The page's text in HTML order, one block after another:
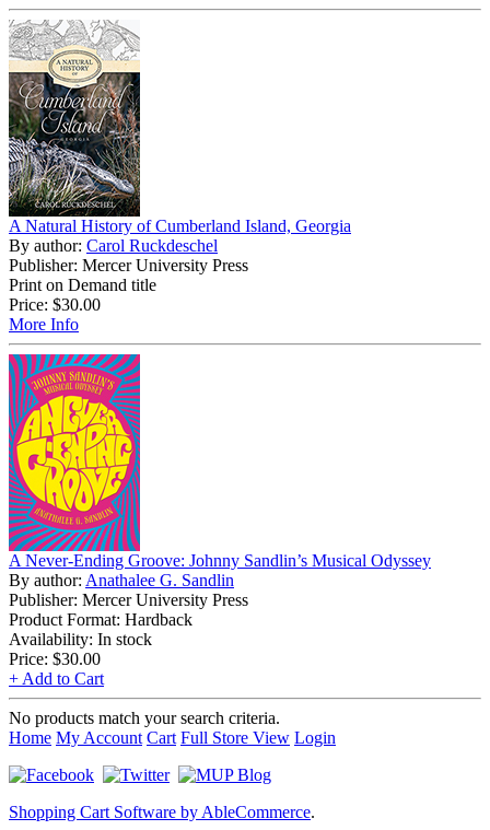
A Natural History of Cumberland Island, Georgia
By author: Carol Ruckdeschel
Publisher: Mercer University Press
Print on Demand title
Price: $30.00
More Info
A Never-Ending Groove: Johnny Sandlin’s Musical Odyssey
By author: Anathalee G. Sandlin
Publisher: Mercer University Press
Product Format: Hardback
Availability: In stock
Price: $30.00
+ Add to Cart
No products match your search criteria.
Home My Account Cart Full Store View Login
Shopping Cart Software by AbleCommerce.